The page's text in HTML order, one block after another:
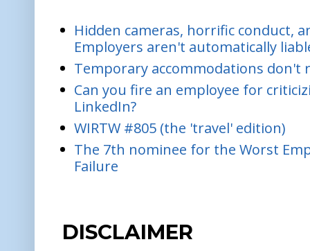
Hidden cameras, horrific conduct,
Employers aren't automatically
Temporary accommodations
Can you fire an employee for
LinkedIn?
WIRTW #805 (the 'travel' edition)
The 7th nominee for the Worst
Failure
DISCLAIMER